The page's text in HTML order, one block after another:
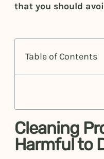
that you should
Table of Contents
Cleaning
Harmful to